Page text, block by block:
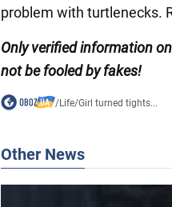
problem with turtlenecks.
Only verified information
not be fooled by fakes!
/Life/Girl turned tights...
Other News